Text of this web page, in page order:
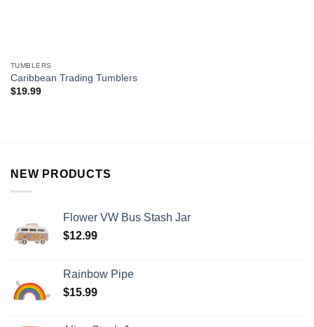
TUMBLERS
Caribbean Trading Tumblers
$19.99
NEW PRODUCTS
Flower VW Bus Stash Jar
$12.99
Rainbow Pipe
$15.99